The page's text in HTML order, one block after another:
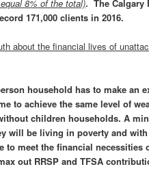
8% of the total). The Calgary
171,000 clients in 2016.
about the financial lives of
household has to make an
to achieve the same level of
children households. A
will be living in poverty and
to meet the financial necessities
out RRSP and TFSA